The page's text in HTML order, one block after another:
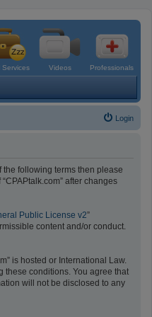
Services Videos Professionals
Login
the following terms then please
after changes
Public License v2”
content and/or conduct.
is hosted or International Law.
these conditions. You agree that
will not be disclosed to any